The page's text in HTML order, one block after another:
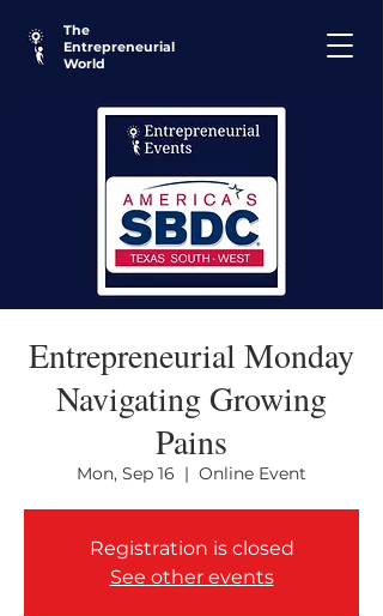
The
Entrepreneurial
World
Entrepreneurial Monday
Navigating Growing
Pains
Mon, Sep 16
  |
Online Event
Registration is closed
See other events